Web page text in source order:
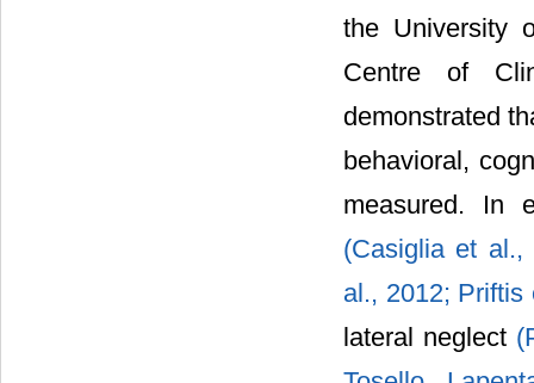
the University
Centre of
demonstrated
behavioral,
measured. In
(Casiglia et
al., 2012; Priftis
lateral neglect